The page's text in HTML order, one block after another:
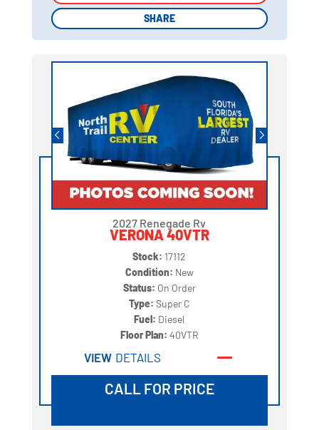
SHARE
SHARE
2027 Renegade Rv
VERONA 40VTR
Stock: 17112
Condition: New
Status: On Order
Type: Super C
Fuel: Diesel
Floor Plan: 40VTR
VIEW DETAILS
CALL FOR PRICE